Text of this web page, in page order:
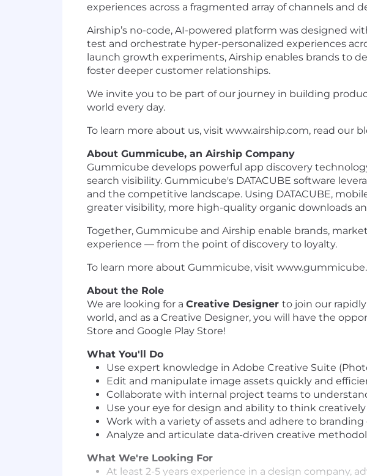
experiences across a fragmented array of channels and
Airship’s no-code, AI-powered platform was designed
test and orchestrate hyper-personalized experiences
launch growth experiments, Airship enables brands to
foster deeper customer relationships.
We invite you to be part of our journey in building
world every day.
To learn more about us, visit www.airship.com, read our
About Gummicube, an Airship Company
Gummicube develops powerful app discovery
search visibility. Gummicube's DATACUBE software
and the competitive landscape. Using DATACUBE,
greater visibility, more high-quality organic downloads
Together, Gummicube and Airship enable brands,
experience — from the point of discovery to loyalty.
To learn more about Gummicube, visit
About the Role
We are looking for a Creative Designer to join our
world, and as a Creative Designer, you will have the
Store and Google Play Store!
What You'll Do
Use expert knowledge in Adobe Creative Suite
Edit and manipulate image assets quickly and
Collaborate with internal project teams to
Use your eye for design and ability to think
Work with a variety of assets and adhere to
Analyze and articulate data-driven creative
What We're Looking For
At least 2-5 years experience in a design company,